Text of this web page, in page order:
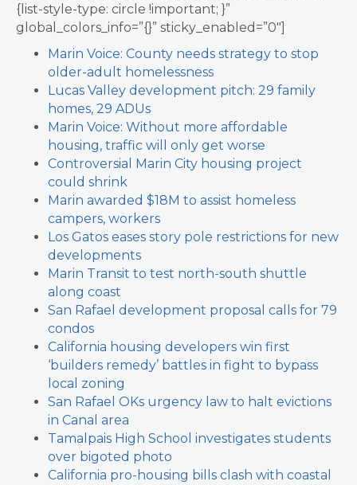
{list-style-type: circle !important; }”
global_colors_info=”{}” sticky_enabled=”0″]
Marin Voice: County needs strategy to stop
older-adult homelessness
Lucas Valley development pitch: 29 family
homes, 29 ADUs
Marin Voice: Without more affordable
housing, traffic will only get worse
Controversial Marin City housing project
could shrink
Marin awarded $18M to assist homeless
campers, workers
Los Gatos eases story pole restrictions for new
developments
Marin Transit to test north-south shuttle
along coast
San Rafael development proposal calls for 79
condos
California housing developers win first
‘builders remedy’ battles in fight to bypass
local zoning
San Rafael OKs urgency law to halt evictions
in Canal area
Tamalpais High School investigates students
over bigoted photo
California pro-housing bills clash with coastal